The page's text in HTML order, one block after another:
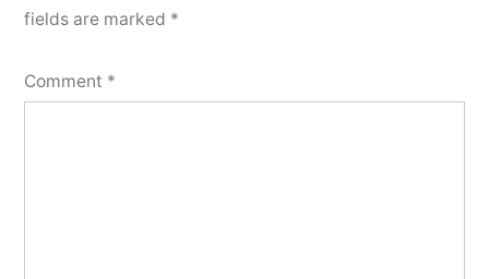
fields are marked *
Comment *